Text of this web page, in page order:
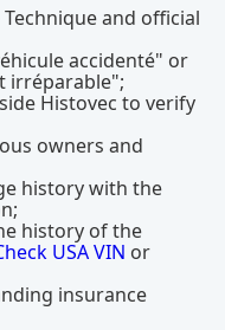
and official
accidenté" or
irréparable";
Histovec to verify
owners and
history with the
history of the
USA VIN or
insurance